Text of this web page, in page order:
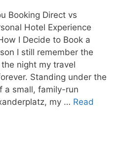
Booking Direct vs
Hotel Experience
I Decide to Book a
I still remember the
night my travel
Standing under the
a small, family-run
my … Read